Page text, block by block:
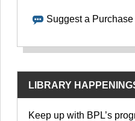
Suggest a Purchase
LIBRARY
Keep up with BPL’s